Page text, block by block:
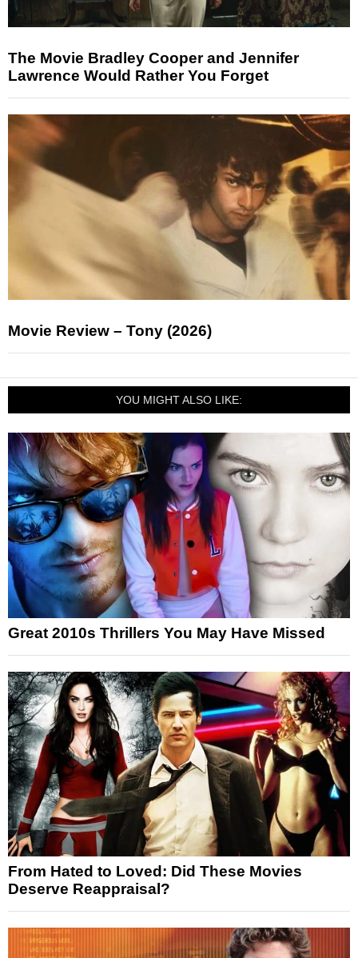
The Movie Bradley Cooper and Jennifer
Lawrence Would Rather You Forget
Movie Review – Tony (2026)
YOU MIGHT ALSO LIKE:
Great 2010s Thrillers You May Have Missed
From Hated to Loved: Did These Movies
Deserve Reappraisal?